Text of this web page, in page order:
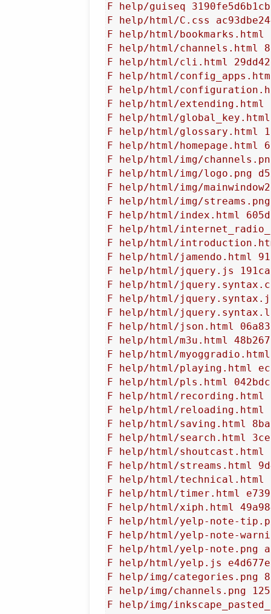
F help/guiseq
F help/html/C.css
F help/html/bookmarks.html
F help/html/channels.html
F help/html/cli.html
F help/html/config_apps.html
F help/html/
F help/html/extending.html
F help/html/global_key.html
F help/html/glossary.html
F help/html/homepage.html
F help/html/img/channels.png
F help/html/img/logo.png
F help/html/img/
F help/html/img/streams.png
F help/html/index.html
F help/html/
F help/html/introduction.html
F help/html/jamendo.html
F help/html/jquery.js
F help/html/
F help/html/jquery.syntax.js
F help/html/
F help/html/json.html
F help/html/m3u.html
F help/html/myoggradio.html
F help/html/playing.html
F help/html/pls.html
F help/html/recording.html
F help/html/reloading.html
F help/html/saving.html
F help/html/search.html
F help/html/shoutcast.html
F help/html/streams.html
F help/html/technical.html
F help/html/timer.html
F help/html/xiph.html
F help/html/yelp-note-tip.png
F help/html/yelp-note-
F help/html/yelp-note.png
F help/html/yelp.js
F help/img/categories.png
F help/img/channels.png
F help/img/